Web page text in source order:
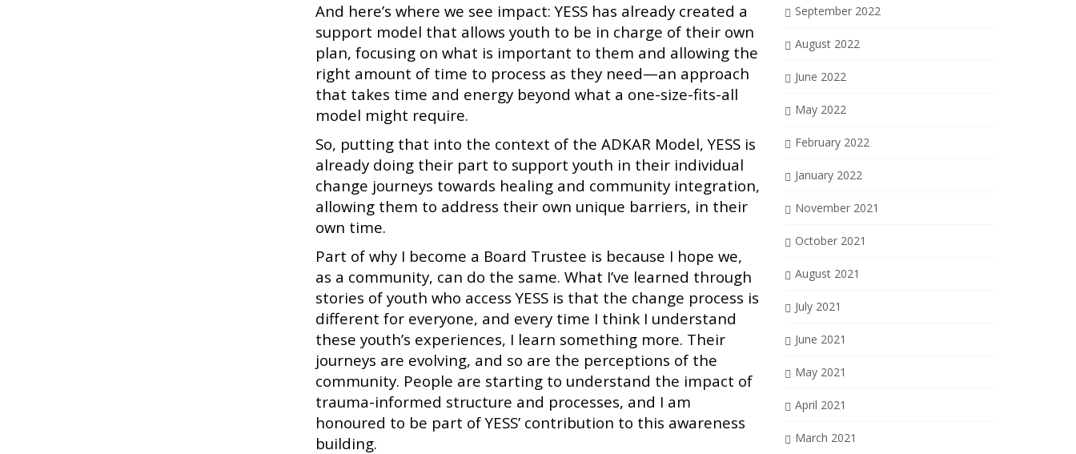
And here’s where we see impact: YESS has already created a
support model that allows youth to be in charge of their own
plan, focusing on what is important to them and allowing the
right amount of time to process as they need—an approach
that takes time and energy beyond what a one-size-fits-all
model might require.
So, putting that into the context of the ADKAR Model, YESS is
already doing their part to support youth in their individual
change journeys towards healing and community integration,
allowing them to address their own unique barriers, in their
own time.
Part of why I become a Board Trustee is because I hope we,
as a community, can do the same. What I’ve learned through
stories of youth who access YESS is that the change process is
different for everyone, and every time I think I understand
these youth’s experiences, I learn something more. Their
journeys are evolving, and so are the perceptions of the
community. People are starting to understand the impact of
trauma-informed structure and processes, and I am
honoured to be part of YESS’ contribution to this awareness
building.
September 2022
August 2022
June 2022
May 2022
February 2022
January 2022
November 2021
October 2021
August 2021
July 2021
June 2021
May 2021
April 2021
March 2021